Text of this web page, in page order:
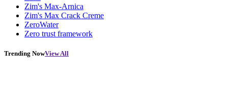
Zim's Max-Arnica
Zim's Max Crack Creme
ZeroWater
Zero trust framework
Trending NowView All